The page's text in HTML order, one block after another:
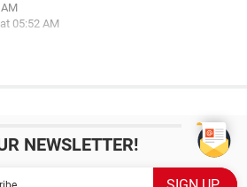
05:52 AM
NEWSLETTER!